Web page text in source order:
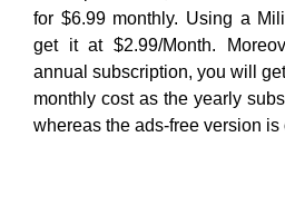
for $6.99 monthly. Using a
get it at $2.99/Month.
annual subscription, you will
monthly cost as the yearly
whereas the ads-free version is